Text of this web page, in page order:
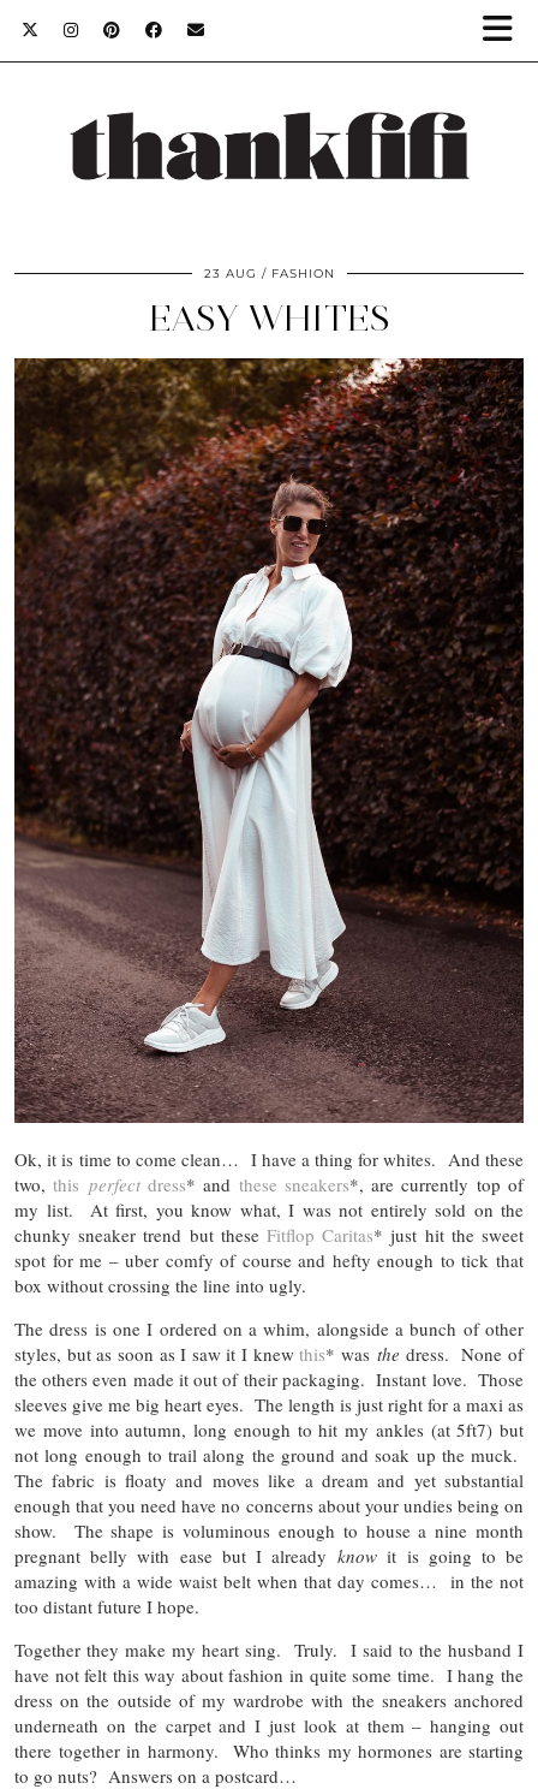
23 AUG FASHION
EASY WHITES
Ok, it is time to come clean… I have a thing for whites. And these
two,this perfectdress* and these sneakers*, are currently top of
my list. At first, you know what, I was not entirely sold on the
chunky sneaker trend but these Fitflop Caritas* just hit the sweet
spot for me – uber comfy of course and hefty enough to tick that
box without crossing the line into ugly.
The dress is one I ordered on a whim, alongside a bunch of other
styles, but as soon as I saw it I knewthis* was thedress. None of
the others even made it out of their packaging. Instant love. Those
sleeves give me big heart eyes. The length is just right for a maxi as
we move into autumn, long enough to hit my ankles (at 5ft7) but
not long enough to trail along the ground and soak up the muck.
The fabric is floaty and moves like a dream and yet substantial
enough that you need have no concerns about your undies being on
show. The shape is voluminous enough to house a nine month
pregnant belly with ease but I alreadyknow it is going to be
amazing with a wide waist belt when that day comes… in the not
too distant future I hope.
Together they make my heart sing. Truly. I said to the husband I
have not felt this way about fashion in quite some time. I hang the
dress on the outside of my wardrobe with the sneakers anchored
underneath on the carpet and I just look at them – hanging out
there together in harmony. Who thinks my hormones are starting
to go nuts? Answers on a postcard…